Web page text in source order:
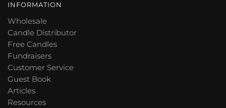
INFORMATION
Wholesale
Candle Distributor
Free Candles
Fundraisers
Customer Service
Guest Book
Articles
Resources